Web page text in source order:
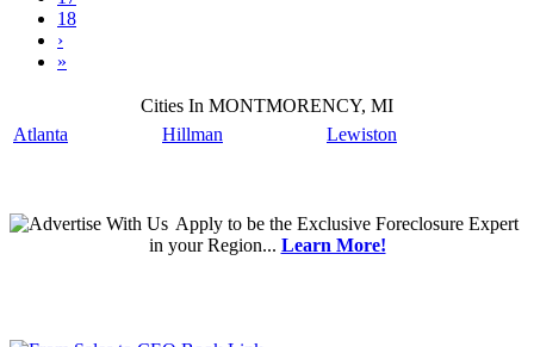
18
›
»
Cities In MONTMORENCY, MI
Atlanta
Hillman Lewiston
Applyto be the Exclusive Foreclosure Expert
in your Region... Learn More!